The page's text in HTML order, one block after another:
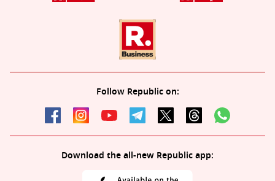
Follow Republic on:
Download the all-new Republic app: